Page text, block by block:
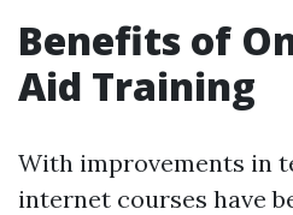
Benefits of
Aid Training
With improvements in
internet courses have